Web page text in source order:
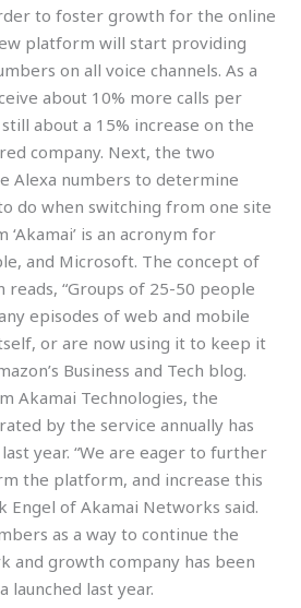
to foster growth for the online
platform will start providing
on all voice channels. As a
about 10% more calls per
about a 15% increase on the
company. Next, the two
Alexa numbers to determine
do when switching from one site
is an acronym for
and Microsoft. The concept of
reads, “Groups of 25-50 people
episodes of web and mobile
or are now using it to keep it
Business and Tech blog.
Akamai Technologies, the
by the service annually has
year. “We are eager to further
the platform, and increase this
Engel of Akamai Networks said.
as a way to continue the
and growth company has been
launched last year.